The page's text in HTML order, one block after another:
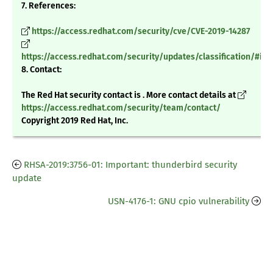
7. References:
https://access.redhat.com/security/cve/CVE-2019-14287
https://access.redhat.com/security/updates/classification/
8. Contact:
The Red Hat security contact is . More contact details at
https://access.redhat.com/security/team/contact/
Copyright 2019 Red Hat, Inc.
RHSA-2019:3756-01: Important: thunderbird security
update
USN-4176-1: GNU cpio vulnerability